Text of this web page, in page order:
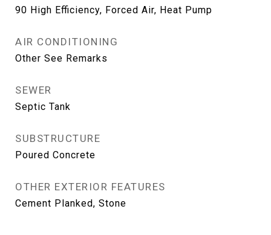
90 High Efficiency, Forced Air, Heat Pump
AIR CONDITIONING
Other See Remarks
SEWER
Septic Tank
SUBSTRUCTURE
Poured Concrete
OTHER EXTERIOR FEATURES
Cement Planked, Stone